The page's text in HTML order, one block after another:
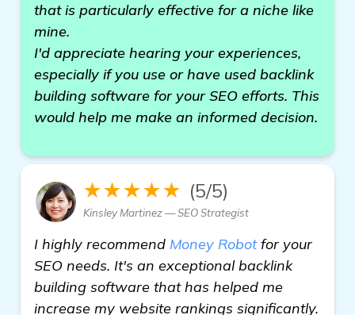
that is particularly effective for a niche like
mine.
I'd appreciate hearing your experiences,
especially if you use or have used backlink
building software for your SEO efforts. This
would help me make an informed decision.
★★★★★ (5/5)
Kinsley Martinez — SEO Strategist
I highly recommend Money Robotfor your
SEO needs. It's an exceptional backlink
building software that has helped me
increase my website rankings significantly.